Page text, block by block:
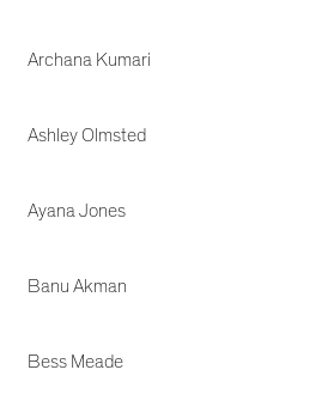
Archana Kumari
Ashley Olmsted
Ayana Jones
Banu Akman
Bess Meade